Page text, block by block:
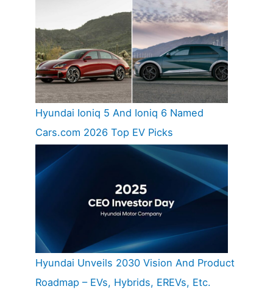
Hyundai Ioniq 5 And Ioniq 6 Named
Cars.com 2026 Top EV Picks
Hyundai Unveils 2030 Vision And Product
Roadmap – EVs, Hybrids, EREVs, Etc.